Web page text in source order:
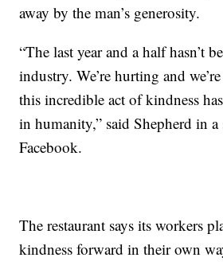
away by the man’s generosity.
“The last year and a half hasn’t
industry. We’re hurting and
this incredible act of kindness
in humanity,” said Shepherd in a
Facebook.
The restaurant says its workers
kindness forward in their own